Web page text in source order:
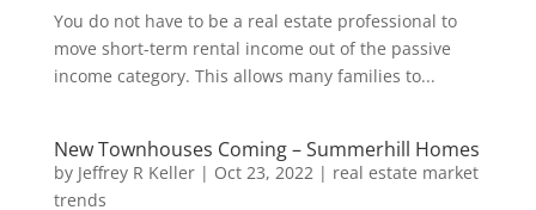
You do not have to be a real estate professional to
move short-term rental income out of the passive
income category. This allows many families to...
New Townhouses Coming – Summerhill Homes
by Jeffrey R Keller| Oct 23, 2022| real estate market
trends